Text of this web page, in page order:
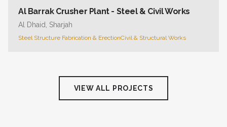
Al Barrak Crusher Plant - Steel & Civil Works
Al Dhaid, Sharjah
Steel Structure Fabrication & ErectionCivil & Structural Works
VIEW ALL PROJECTS